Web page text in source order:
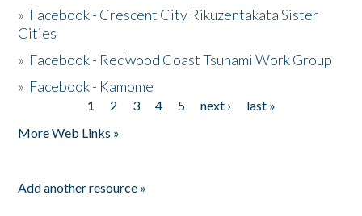
» Facebook - Crescent City Rikuzentakata Sister
Cities
» Facebook - Redwood Coast Tsunami Work Group
» Facebook - Kamome
1 2 3 4 5 next ›
last »
More Web Links »
Add another resource »